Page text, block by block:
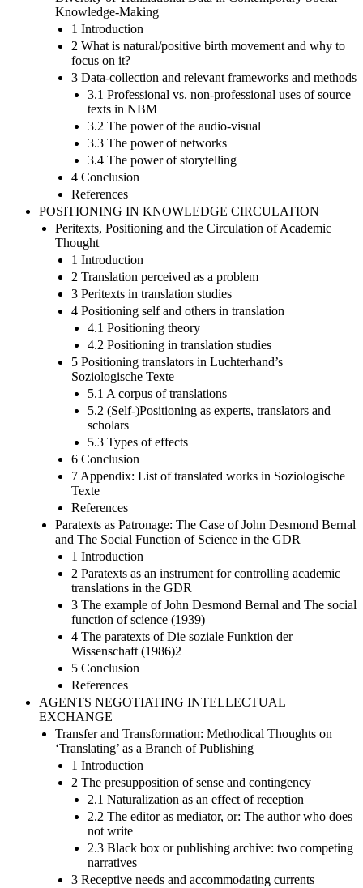
Knowledge-Making
1 Introduction
2 What is natural/positive birth movement and why to
focus on it?
3 Data-collection and relevant frameworks and methods
3.1 Professional vs. non-professional uses of source
texts in NBM
3.2 The power of the audio-visual
3.3 The power of networks
3.4 The power of storytelling
4 Conclusion
References
POSITIONING IN KNOWLEDGE CIRCULATION
Peritexts, Positioning and the Circulation of Academic
Thought
1 Introduction
2 Translation perceived as a problem
3 Peritexts in translation studies
4 Positioning self and others in translation
4.1 Positioning theory
4.2 Positioning in translation studies
5 Positioning translators in Luchterhand’s
Soziologische Texte
5.1 A corpus of translations
5.2 (Self-)Positioning as experts, translators and
scholars
5.3 Types of effects
6 Conclusion
7 Appendix: List of translated works in Soziologische
Texte
References
Paratexts as Patronage: The Case of John Desmond Bernal
and The Social Function of Science in the GDR
1 Introduction
2 Paratexts as an instrument for controlling academic
translations in the GDR
3 The example of John Desmond Bernal and The social
function of science (1939)
4 The paratexts of Die soziale Funktion der
Wissenschaft (1986)2
5 Conclusion
References
AGENTS NEGOTIATING INTELLECTUAL
EXCHANGE
Transfer and Transformation: Methodical Thoughts on
‘Translating’ as a Branch of Publishing
1 Introduction
2 The presupposition of sense and contingency
2.1 Naturalization as an effect of reception
2.2 The editor as mediator, or: The author who does
not write
2.3 Black box or publishing archive: two competing
narratives
3 Receptive needs and accommodating currents